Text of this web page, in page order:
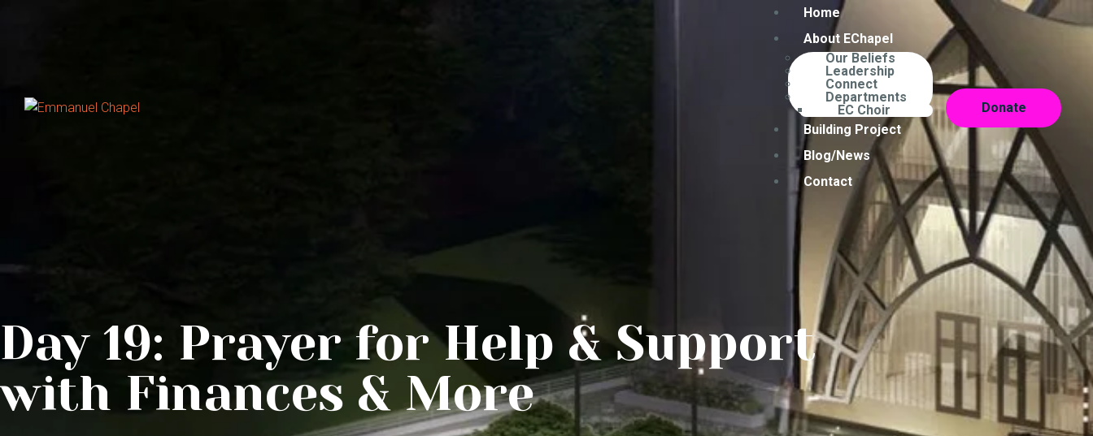
Home
About EChapel
Our Beliefs
Leadership
Connect
Departments
EC Choir
Building Project
Blog/News
Contact
Donate
Day 19: Prayer for Help & Support
with Finances & More